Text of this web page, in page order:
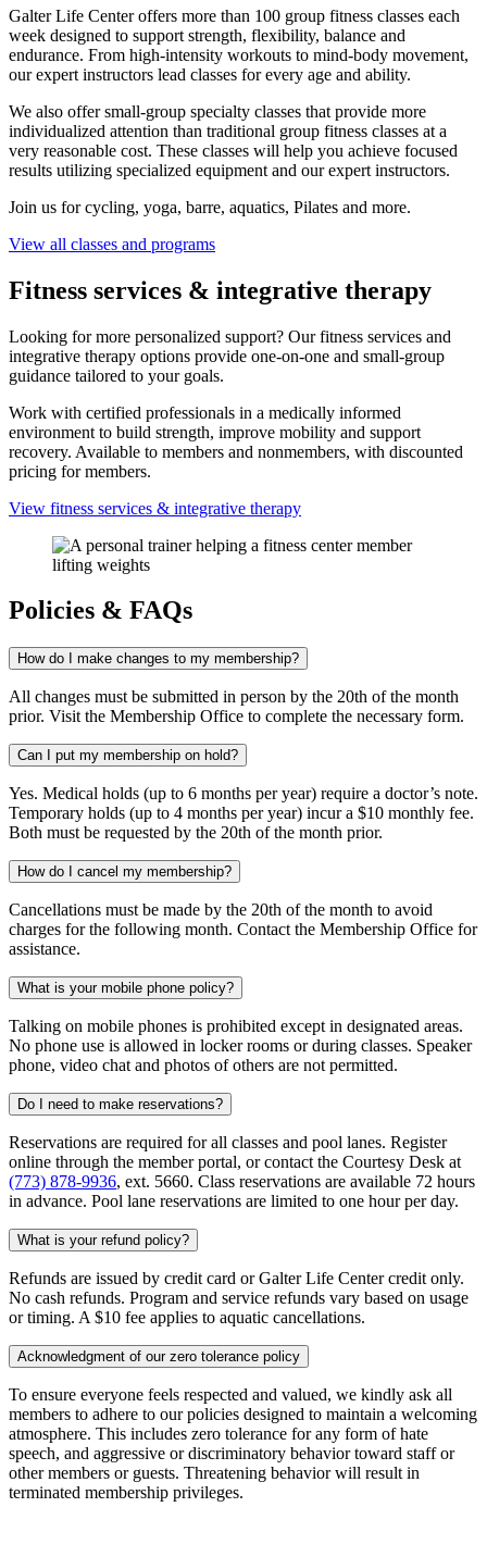
Galter Life Center offers more than 100 group fitness classes each
week designed to support strength, flexibility, balance and
endurance. From high-intensity workouts to mind-body movement,
our expert instructors lead classes for every age and ability.
We also offer small-group specialty classes that provide more
individualized attention than traditional group fitness classes at a
very reasonable cost. These classes will help you achieve focused
results utilizing specialized equipment and our expert instructors.
Join us for cycling, yoga, barre, aquatics, Pilates and more.
View all classes and programs
Fitness services & integrative therapy
Looking for more personalized support? Our fitness services and
integrative therapy options provide one-on-one and small-group
guidance tailored to your goals.
Work with certified professionals in a medically informed
environment to build strength, improve mobility and support
recovery. Available to members and nonmembers, with discounted
pricing for members.
View fitness services & integrative therapy
Policies & FAQs
How do I make changes to my membership?
All changes must be submitted in person by the 20th of the month
prior. Visit the Membership Office to complete the necessary form.
Can I put my membership on hold?
Yes. Medical holds (up to 6 months per year) require a doctor’s note.
Temporary holds (up to 4 months per year) incur a $10 monthly fee.
Both must be requested by the 20th of the month prior.
How do I cancel my membership?
Cancellations must be made by the 20th of the month to avoid
charges for the following month. Contact the Membership Office for
assistance.
What is your mobile phone policy?
Talking on mobile phones is prohibited except in designated areas.
No phone use is allowed in locker rooms or during classes. Speaker
phone, video chat and photos of others are not permitted.
Do I need to make reservations?
Reservations are required for all classes and pool lanes. Register
online through the member portal, or contact the Courtesy Desk at
(773) 878-9936, ext. 5660. Class reservations are available 72 hours
in advance. Pool lane reservations are limited to one hour per day.
What is your refund policy?
Refunds are issued by credit card or Galter Life Center credit only.
No cash refunds. Program and service refunds vary based on usage
or timing. A $10 fee applies to aquatic cancellations.
Acknowledgment of our zero tolerance policy
To ensure everyone feels respected and valued, we kindly ask all
members to adhere to our policies designed to maintain a welcoming
atmosphere. This includes zero tolerance for any form of hate
speech, and aggressive or discriminatory behavior toward staff or
other members or guests. Threatening behavior will result in
terminated membership privileges.